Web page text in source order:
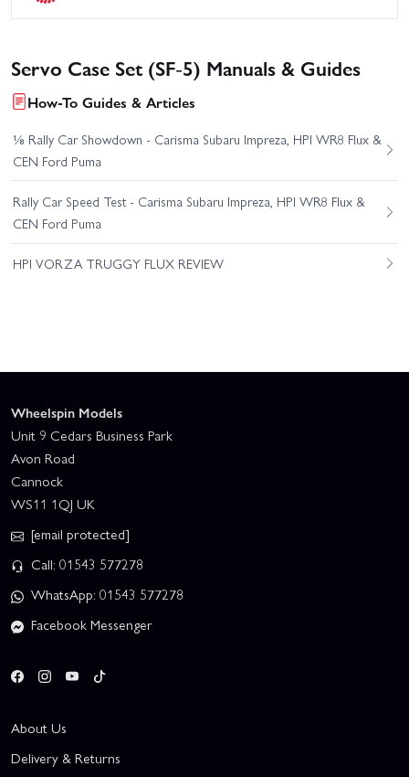
Servo Case Set (SF-5) Manuals & Guides
How-To Guides & Articles
⅛ Rally Car Showdown - Carisma Subaru Impreza, HPI WR8 Flux &
CEN Ford Puma
Rally Car Speed Test - Carisma Subaru Impreza, HPI WR8 Flux &
CEN Ford Puma
HPI VORZA TRUGGY FLUX REVIEW
Wheelspin Models
Unit 9 Cedars Business Park
Avon Road
Cannock
WS11 1QJ UK
[email protected]
Call: 01543 577278
WhatsApp: 01543 577278
Facebook Messenger
About Us
Delivery & Returns